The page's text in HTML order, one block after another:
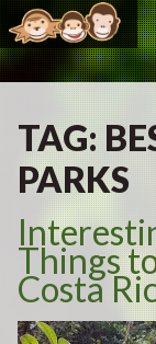
TAG:
PARKS
Things
Costa